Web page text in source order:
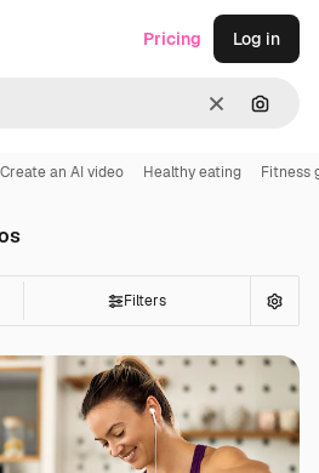
Clear
Pricing Log in
Create an AI video Healthy eating Fitness
Filters